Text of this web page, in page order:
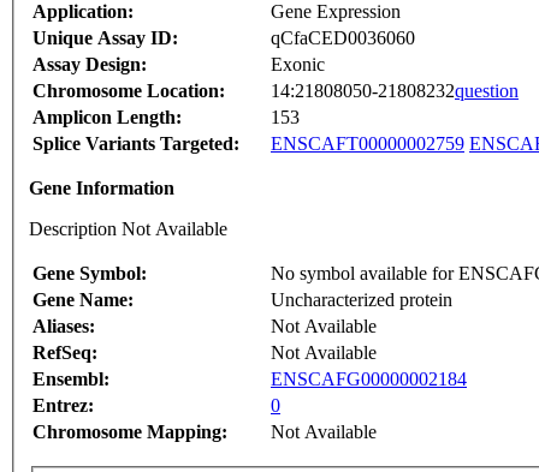
Application:
Gene Expression
Unique Assay ID:
qCfaCED0036060
Assay Design:
Exonic
Chromosome Location:
14:21808050-21808232question
Amplicon Length:
153
Splice Variants Targeted:
ENSCAFT00000002759
Gene Information
Description Not Available
Gene Symbol:
No symbol available for
Gene Name:
Uncharacterized protein
Aliases:
Not Available
RefSeq:
Not Available
Ensembl:
ENSCAFG00000002184
Entrez:
0
Chromosome Mapping:
Not Available